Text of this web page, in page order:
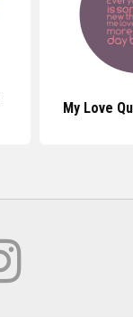
My Love